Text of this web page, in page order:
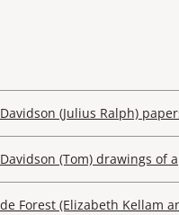
Davidson (Julius Ralph)
Davidson (Tom) drawings of
de Forest (Elizabeth Kellam